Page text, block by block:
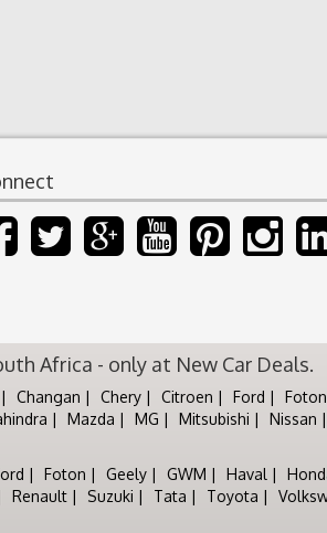
Africa - only at New Car Deals.
Changan Chery Citroen Ford Foton
Mazda MG Mitsubishi Nissan
Foton Geely GWM Haval
Renault Suzuki Tata Toyota